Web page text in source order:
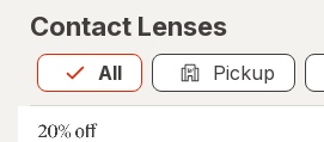
Contact Lenses
All
Allis selected Pickup